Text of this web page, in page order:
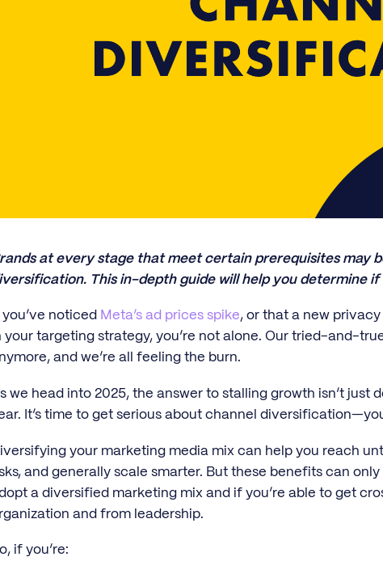
at every stage that meet certain prerequisites may
This in-depth guide will help you determine if
you’ve noticed Meta’s ad prices spike, or that a new
your targeting strategy, you’re not alone. Our tried-and-
and we’re all feeling the burn.
we head into 2025, the answer to stalling growth isn’t just
It’s time to get serious about channel
your marketing media mix can help you reach
and generally scale smarter. But these benefits can only
a diversified marketing mix and if you’re able to get
and from leadership.
if you’re: